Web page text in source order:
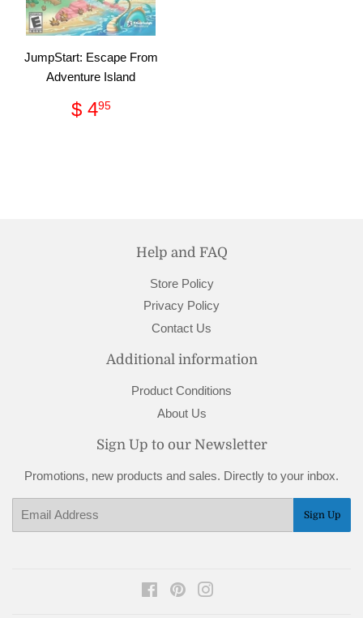
JumpStart: Escape From
Adventure Island
Regular
price
$ 495$
Help and FAQ
Store Policy
Privacy Policy
Contact Us
Additional information
Product Conditions
About Us
Sign Up to our Newsletter
Promotions, new products and sales. Directly to your inbox.
Sign Up
FacebookPinterest